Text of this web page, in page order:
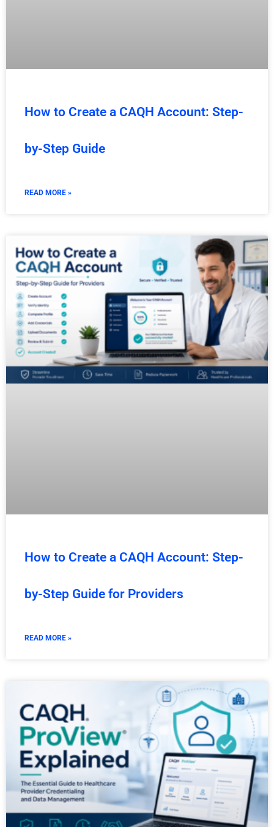
How to Create a CAQH Account: Step-
by-Step Guide
READ MORE »
How to Create a CAQH Account: Step-
by-Step Guide for Providers
READ MORE »